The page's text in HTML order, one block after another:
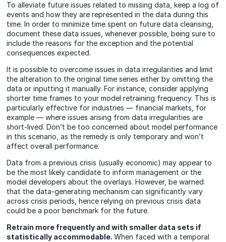
To alleviate future issues related to missing data, keep a log of
events and how they are represented in the data during this
time. In order to minimize time spent on future data cleansing,
document these data issues, whenever possible, being sure to
include the reasons for the exception and the potential
consequences expected.
It is possible to overcome issues in data irregularities and limit
the alteration to the original time series either by omitting the
data or inputting it manually. For instance, consider applying
shorter time frames to your model retraining frequency. This is
particularly effective for industries — financial markets, for
example — where issues arising from data irregularities are
short-lived. Don’t be too concerned about model performance
in this scenario, as the remedy is only temporary and won’t
affect overall performance.
Data from a previous crisis (usually economic) may appear to
be the most likely candidate to inform management or the
model developers about the overlays. However, be warned
that the data-generating mechanism can significantly vary
across crisis periods, hence relying on previous crisis data
could be a poor benchmark for the future.
Retrain more frequently and with smaller data sets if
statistically accommodable.When faced with a temporal